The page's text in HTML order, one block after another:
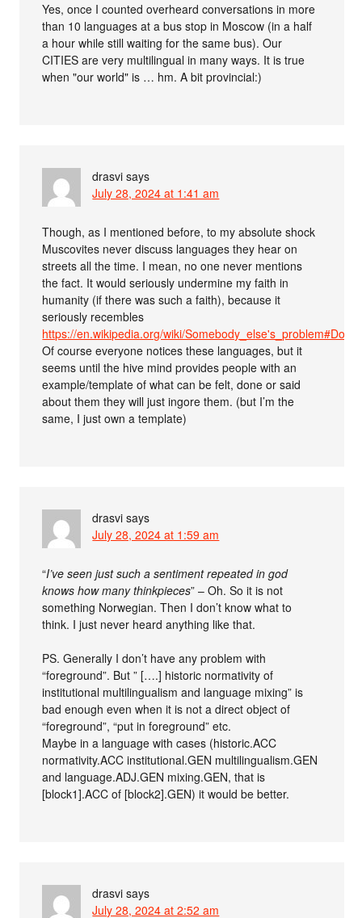
Yes, once I counted overheard conversations in more
than 10 languages at a bus stop in Moscow (in a half
a hour while still waiting for the same bus). Our
CITIES are very multilingual in many ways. It is true
when "our world" is … hm. A bit provincial:)
drasvi says
July 28, 2024 at 1:41 am
Though, as I mentioned before, to my absolute shock
Muscovites never discuss languages they hear on
streets all the time. I mean, no one never mentions
the fact. It would seriously undermine my faith in
humanity (if there was such a faith), because it
seriously recembles
https://en.wikipedia.org/wiki/
Of course everyone notices these languages, but it
seems until the hive mind provides people with an
example/template of what can be felt, done or said
about them they will just ingore them. (but I’m the
same, I just own a template)
drasvi says
July 28, 2024 at 1:59 am
“I’ve seen just such a sentiment repeated in god
knows how many thinkpieces” – Oh. So it is not
something Norwegian. Then I don’t know what to
think. I just never heard anything like that.
PS. Generally I don’t have any problem with
“foreground”. But ” [….] historic normativity of
institutional multilingualism and language mixing” is
bad enough even when it is not a direct object of
“foreground”, “put in foreground” etc.
Maybe in a language with cases (historic.ACC
normativity.ACC institutional.GEN multilingualism.GEN
and language.ADJ.GEN mixing.GEN, that is
[block1].ACC of [block2].GEN) it would be better.
drasvi says
July 28, 2024 at 2:52 am